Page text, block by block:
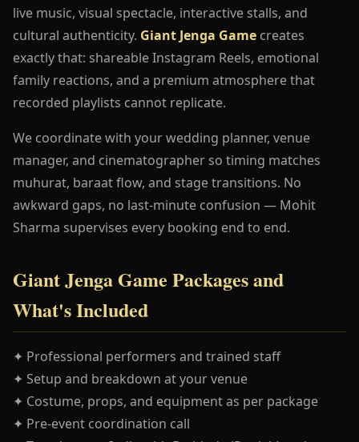
live music, visual spectacle, interactive stalls, and
cultural authenticity. Giant Jenga Game creates
exactly that: shareable Instagram Reels, emotional
family reactions, and a premium atmosphere that
recorded playlists cannot replicate.
We coordinate with your wedding planner, venue
manager, and cinematographer so timing matches
muhurat, baraat flow, and stage transitions. No
awkward gaps, no last-minute confusion — Mohit
Sharma supervises every booking end to end.
Giant Jenga Game Packages and
What's Included
✦ Professional performers and trained staff
✦ Setup and breakdown at your venue
✦ Costume, props, and equipment as per package
✦ Pre-event coordination call